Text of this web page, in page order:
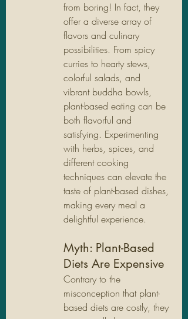
from boring! In fact, they
offer a diverse array of
flavors and culinary
possibilities. From spicy
curries to hearty stews,
colorful salads, and
vibrant buddha bowls,
plant-based eating can be
both flavorful and
satisfying. Experimenting
with herbs, spices, and
different cooking
techniques can elevate the
taste of plant-based dishes,
making every meal a
delightful experience.
Myth: Plant-Based
Diets Are Expensive
Contrary to the
misconception that plant-
based diets are costly, they